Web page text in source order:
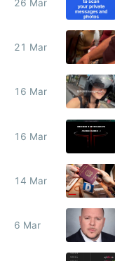
26 Mar
21 Mar
16 Mar
16 Mar
14 Mar
6 Mar